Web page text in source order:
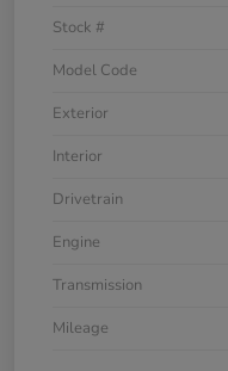
Stock #
Model Code
Exterior
Interior
Drivetrain
Engine
Transmission
Mileage